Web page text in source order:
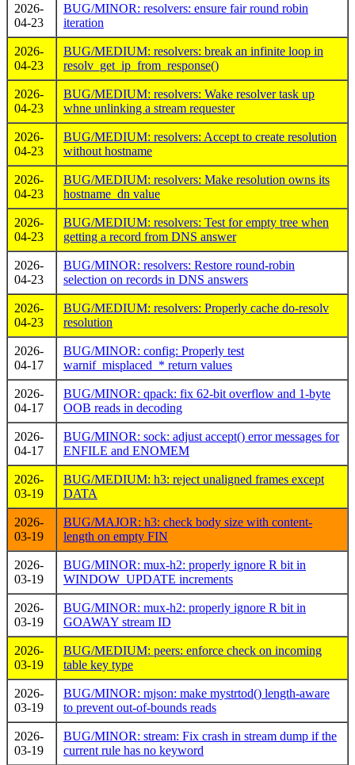
2026-
04-23
BUG/MINOR: resolvers: ensure fair round robin
iteration
2026-
04-23
BUG/MEDIUM: resolvers: break an infinite loop in
resolv_get_ip_from_response()
2026-
04-23
BUG/MEDIUM: resolvers: Wake resolver task up
whne unlinking a stream requester
2026-
04-23
BUG/MEDIUM: resolvers: Accept to create resolution
without hostname
2026-
04-23
BUG/MEDIUM: resolvers: Make resolution owns its
hostname_dn value
2026-
04-23
BUG/MEDIUM: resolvers: Test for empty tree when
getting a record from DNS answer
2026-
04-23
BUG/MINOR: resolvers: Restore round-robin
selection on records in DNS answers
2026-
04-23
BUG/MEDIUM: resolvers: Properly cache do-resolv
resolution
2026-
04-17
BUG/MINOR: config: Properly test
warnif_misplaced_* return values
2026-
04-17
BUG/MINOR: qpack: fix 62-bit overflow and 1-byte
OOB reads in decoding
2026-
04-17
BUG/MINOR: sock: adjust accept() error messages for
ENFILE and ENOMEM
2026-
03-19
BUG/MEDIUM: h3: reject unaligned frames except
DATA
2026-
03-19
BUG/MAJOR: h3: check body size with content-
length on empty FIN
2026-
03-19
BUG/MINOR: mux-h2: properly ignore R bit in
WINDOW_UPDATE increments
2026-
03-19
BUG/MINOR: mux-h2: properly ignore R bit in
GOAWAY stream ID
2026-
03-19
BUG/MEDIUM: peers: enforce check on incoming
table key type
2026-
03-19
BUG/MINOR: mjson: make mystrtod() length-aware
to prevent out-of-bounds reads
2026-
03-19
BUG/MINOR: stream: Fix crash in stream dump if the
current rule has no keyword